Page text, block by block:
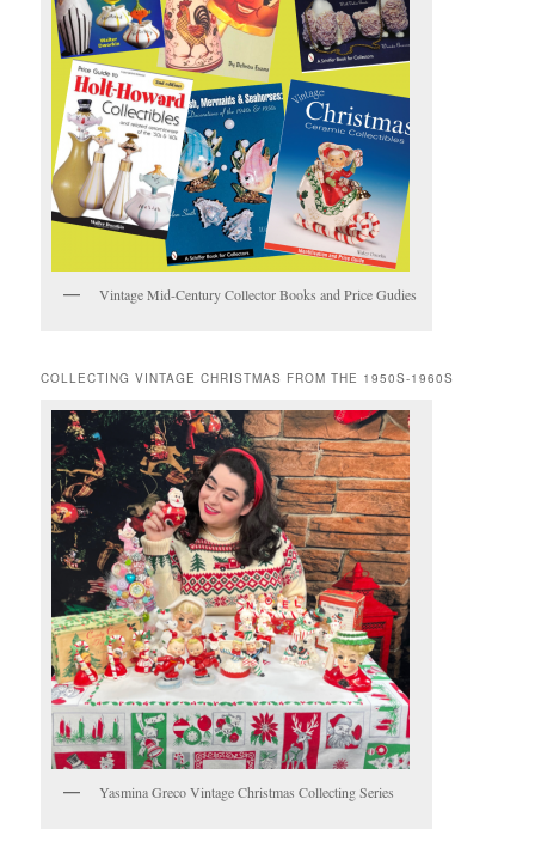
Vintage Mid-Century Collector Books and Price Gudies
COLLECTING VINTAGE CHRISTMAS FROM THE 1950S-1960S
Yasmina Greco Vintage Christmas Collecting Series